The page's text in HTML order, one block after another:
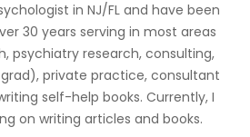
in NJ/FL and have been
30 years serving in most areas
psychiatry research, consulting,
private practice, consultant
self-help books. Currently, I
on writing articles and books.